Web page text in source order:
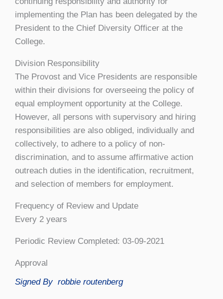
implementing the Plan has been delegated by the
President to the Chief Diversity Officer at the
College.
Division Responsibility
The Provost and Vice Presidents are responsible
within their divisions for overseeing the policy of
equal employment opportunity at the College.
However, all persons with supervisory and hiring
responsibilities are also obliged, individually and
collectively, to adhere to a policy of non-
discrimination, and to assume affirmative action
outreach duties in the identification, recruitment,
and selection of members for employment.
Frequency of Review and Update
Every 2 years
Periodic Review Completed: 03-09-2021
Approval
Signed By robbie routenberg